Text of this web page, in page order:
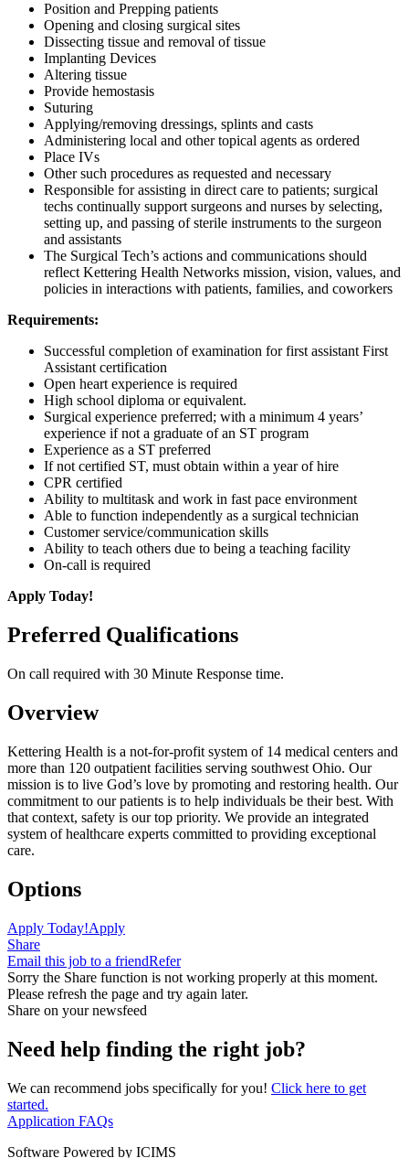
Position and Prepping patients
Opening and closing surgical sites
Dissecting tissue and removal of tissue
Implanting Devices
Altering tissue
Provide hemostasis
Suturing
Applying/removing dressings, splints and casts
Administering local and other topical agents as ordered
Place IVs
Other such procedures as requested and necessary
Responsible for assisting in direct care to patients; surgical
techs continually support surgeons and nurses by selecting,
setting up, and passing of sterile instruments to the surgeon
and assistants
The Surgical Tech’s actions and communications should
reflect Kettering Health Networks mission, vision, values, and
policies in interactions with patients, families, and coworkers
Requirements:
Successful completion of examination for first assistant First
Assistant certification
Open heart experience is required
High school diploma or equivalent.
Surgical experience preferred; with a minimum 4 years’
experience if not a graduate of an ST program
Experience as a ST preferred
If not certified ST, must obtain within a year of hire
CPR certified
Ability to multitask and work in fast pace environment
Able to function independently as a surgical technician
Customer service/communication skills
Ability to teach others due to being a teaching facility
On-call is required
Apply Today!
Preferred Qualifications
On call required with 30 Minute Response time.
Overview
Kettering Health is a not-for-profit system of 14 medical centers and
more than 120 outpatient facilities serving southwest Ohio. Our
mission is to live God’s love by promoting and restoring health. Our
commitment to our patients is to help individuals be their best. With
that context, safety is our top priority. We provide an integrated
system of healthcare experts committed to providing exceptional
care.
Options
Apply Today!Apply
Share
Email this job to a friendRefer
Sorry the Share function is not working properly at this moment.
Please refresh the page and try again later.
Share on your newsfeed
Need help finding the right job?
We can recommend jobs specifically for you! Click here to get
started.
Application FAQs
Software Powered by ICIMS